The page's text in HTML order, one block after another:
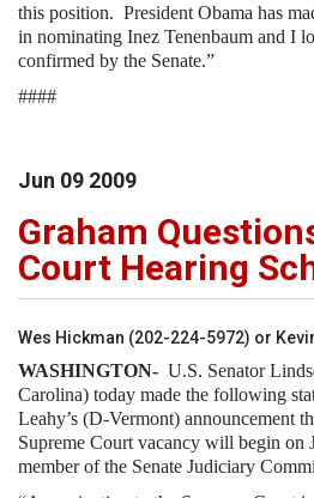
this position. President Obama has
in nominating Inez Tenenbaum and I
confirmed by the Senate.”
####
Jun 09 2009
Graham
Court Hearing
Wes Hickman (202-224-5972) or
WASHINGTON- U.S. Senator
Carolina) today made the following
Leahy’s (D-Vermont) announcement
Supreme Court vacancy will begin on
member of the Senate Judiciary